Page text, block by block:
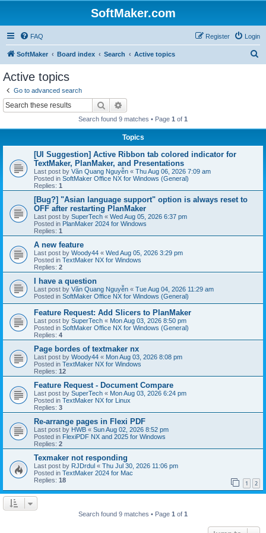
SoftMaker.com
FAQ Login
Register
SoftMaker Board index Search Active topics
Active topics
Go to advanced search
Search
Search found 9 matches • Page 1 of 1
Topics
[UI Suggestion] Active Ribbon tab colored indicator for
TextMaker, PlanMaker, and Presentations
Last post by Văn Quang Nguyễn « Thu Aug 06, 2026 7:09 am
Posted in SoftMaker Office NX for Windows (General)
Replies: 1
[Bug?] "Asian language support" option is always reset to
OFF after restarting PlanMaker
Last post by SuperTech « Wed Aug 05, 2026 6:37 pm
Posted in PlanMaker 2024 for Windows
Replies: 1
A new feature
Last post by Woody44 « Wed Aug 05, 2026 3:29 pm
Posted in TextMaker NX for Windows
Replies: 2
I have a question
Last post by Văn Quang Nguyễn « Tue Aug 04, 2026 11:29 am
Posted in SoftMaker Office NX for Windows (General)
Feature Request: Add Slicers to PlanMaker
Last post by SuperTech « Mon Aug 03, 2026 8:50 pm
Posted in SoftMaker Office NX for Windows (General)
Replies: 4
Page bordes of textmaker nx
Last post by Woody44 « Mon Aug 03, 2026 8:08 pm
Posted in TextMaker NX for Windows
Replies: 12
Feature Request - Document Compare
Last post by SuperTech « Mon Aug 03, 2026 6:24 pm
Posted in TextMaker NX for Linux
Replies: 3
Re-arrange pages in Flexi PDF
Last post by HWB « Sun Aug 02, 2026 8:52 pm
Posted in FlexiPDF NX and 2025 for Windows
Replies: 2
Texmaker not responding
Last post by RJDrdul « Thu Jul 30, 2026 11:06 pm
Posted in TextMaker 2024 for Mac
Replies: 18 1 2
Search found 9 matches • Page 1 of 1